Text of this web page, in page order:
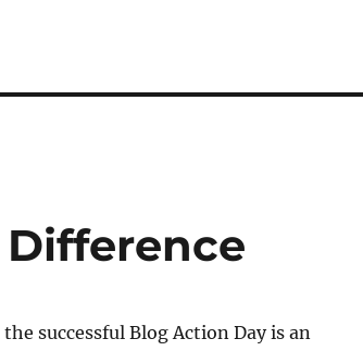
Difference
successful Blog Action Day is an